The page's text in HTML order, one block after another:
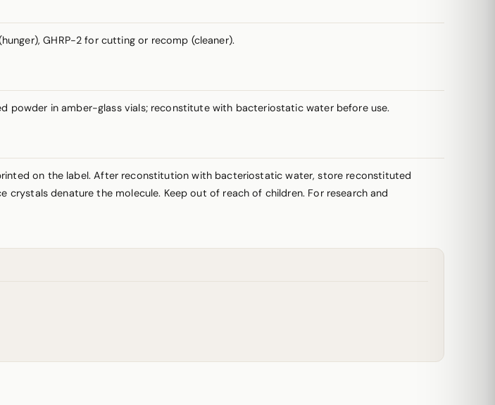
GHRP-2 for cutting or recomp (cleaner).
powder in amber-glass vials; reconstitute with bacteriostatic water before use.
on the label. After reconstitution with bacteriostatic water, store reconstituted
denature the molecule. Keep out of reach of children. For research and